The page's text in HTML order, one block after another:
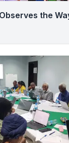
the